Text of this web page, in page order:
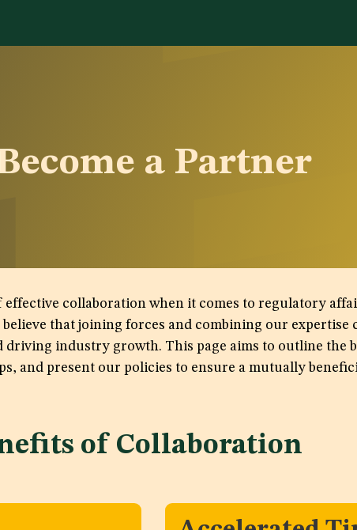
a Partner
collaboration when it comes to regulatory
that joining forces and combining our expertise
industry growth. This page aims to outline the
and present our policies to ensure a mutually
of Collaboration